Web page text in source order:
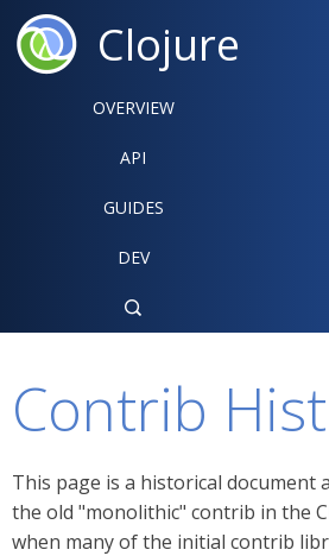
Clojure
OVERVIEW
API
GUIDES
DEV

Contrib
This page is a historical
the old "monolithic" contrib in the
when many of the initial contrib